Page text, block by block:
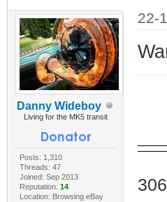
Danny Wideboy
Living for the MK5 transit
Posts: 1,310
Threads: 47
Joined: Sep 2013
Reputation: 14
Location: Browsing eBay
22-